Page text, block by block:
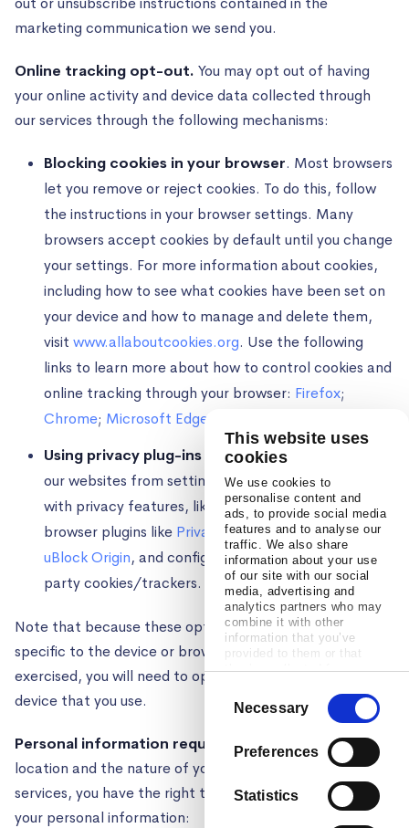
This website uses
cookies
We use cookies to
personalise content and
ads, to provide social media
features and to analyse our
traffic. We also share
information about your use
of our site with our social
media, advertising and
analytics partners who may
combine it with other
information that you’ve
provided to them or that
they’ve collected from your
Selection
Necessary
Preferences
Statistics
marketing communication we send you.
Online tracking opt-out. You may opt out of having
your online activity and device data collected through
our services through the following mechanisms:
Blocking cookies in your browser. Most browsers
let you remove or reject cookies. To do this, follow
the instructions in your browser settings. Many
browsers accept cookies by default until you change
your settings. For more information about cookies,
including how to see what cookies have been set on
your device and how to manage and delete them,
visit www.allaboutcookies.org. Use the following
links to learn more about how to control cookies and
online tracking through your browser: Firefox;
Chrome; Microsoft Edge
Using privacy plug-ins or browsers
our websites from setting cookies by using a browser
with privacy features, like
Brave, or installing
browser plugins like Privacy Badger ,Ghostery, or
uBlock Origin, and configuring them to block third
party cookies/trackers.
Note that because these opt out mechanisms are
specific to the device or browser on which they are
exercised, you will need to opt out on every browser and
device that you use.
Personal information requests.Depending on your
location and the nature of your interactions with our
services, you have the right to submit requests about
your personal information: